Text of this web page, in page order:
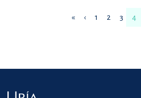
« ‹ 1 2 3 4